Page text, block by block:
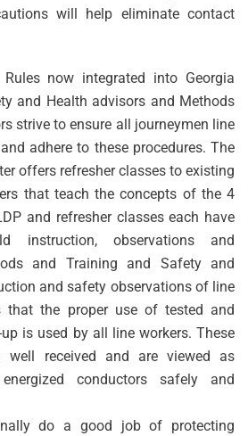
will help eliminate contact
now integrated into Georgia
and Health advisors and Methods
strive to ensure all journeymen line
adhere to these procedures. The
offers refresher classes to existing
that teach the concepts of the 4
and refresher classes each have
instruction, observations and
and Training and Safety and
and safety observations of line
that the proper use of tested and
is used by all line workers. These
well received and are viewed as
conductors safely and
do a good job of protecting